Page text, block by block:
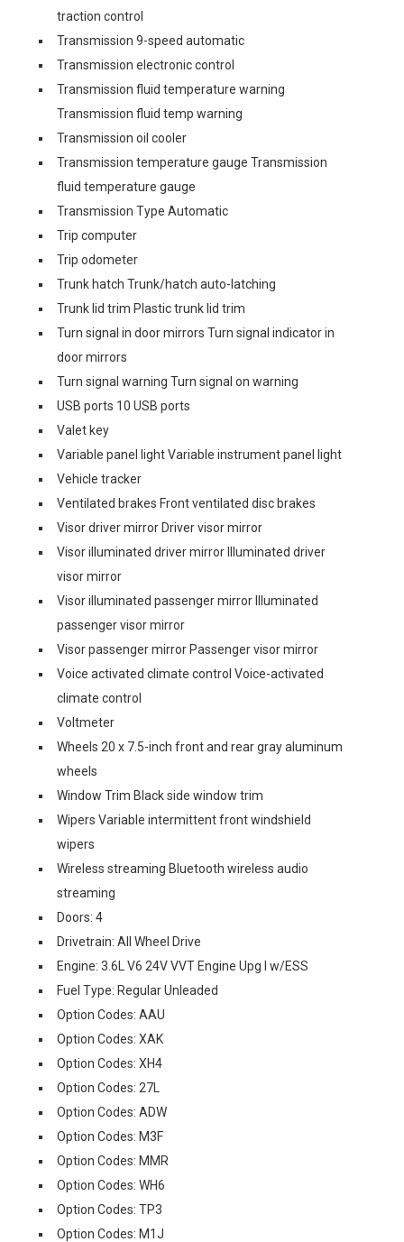
traction control
Transmission 9-speed automatic
Transmission electronic control
Transmission fluid temperature warning
Transmission fluid temp warning
Transmission oil cooler
Transmission temperature gauge Transmission
fluid temperature gauge
Transmission Type Automatic
Trip computer
Trip odometer
Trunk hatch Trunk/hatch auto-latching
Trunk lid trim Plastic trunk lid trim
Turn signal in door mirrors Turn signal indicator in
door mirrors
Turn signal warning Turn signal on warning
USB ports 10 USB ports
Valet key
Variable panel light Variable instrument panel light
Vehicle tracker
Ventilated brakes Front ventilated disc brakes
Visor driver mirror Driver visor mirror
Visor illuminated driver mirror Illuminated driver
visor mirror
Visor illuminated passenger mirror Illuminated
passenger visor mirror
Visor passenger mirror Passenger visor mirror
Voice activated climate control Voice-activated
climate control
Voltmeter
Wheels 20 x 7.5-inch front and rear gray aluminum
wheels
Window Trim Black side window trim
Wipers Variable intermittent front windshield
wipers
Wireless streaming Bluetooth wireless audio
streaming
Doors: 4
Drivetrain: All Wheel Drive
Engine: 3.6L V6 24V VVT Engine Upg I w/ESS
Fuel Type: Regular Unleaded
Option Codes: AAU
Option Codes: XAK
Option Codes: XH4
Option Codes: 27L
Option Codes: ADW
Option Codes: M3F
Option Codes: MMR
Option Codes: WH6
Option Codes: TP3
Option Codes: M1J